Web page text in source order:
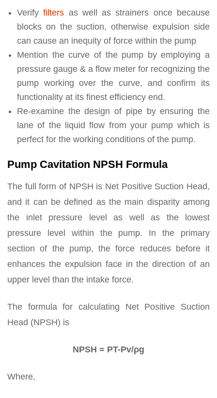
Verifyfilters as well as strainers once because
blocks on the suction, otherwise expulsion side
can cause an inequity of force within the pump
Mention the curve of the pump by employing a
pressure gauge & a flow meter for recognizing the
pump working over the curve, and confirm its
functionality at its finest efficiency end.
Re-examine the design of pipe by ensuring the
lane of the liquid flow from your pump which is
perfect for the working conditions of the pump.
Pump Cavitation NPSH Formula
The full form of NPSH is Net Positive Suction Head,
and it can be defined as the main disparity among
the inlet pressure level as well as the lowest
pressure level within the pump. In the primary
section of the pump, the force reduces before it
enhances the expulsion face in the direction of an
upper level than the intake force.
The formula for calculating Net Positive Suction
Head (NPSH) is
NPSH = PT-Pv/ρg
Where,